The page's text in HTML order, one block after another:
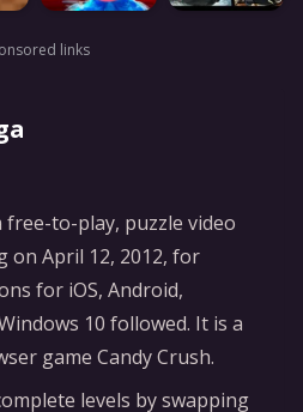
links
free-to-play, puzzle video
on April 12, 2012, for
for iOS, Android,
10 followed. It is a
game Candy Crush.
levels by swapping